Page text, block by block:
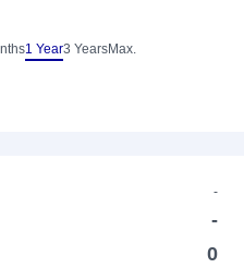
1 Year3 YearsMax.
-
-
0